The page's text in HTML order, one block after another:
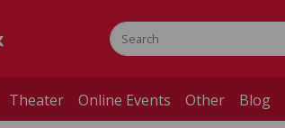
Theater Online Events Other Blog